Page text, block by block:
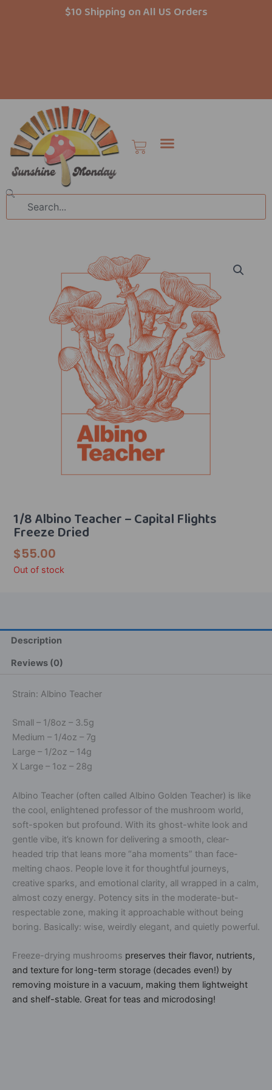
$10 Shipping on All US Orders
Cart
Search
1/8 Albino Teacher – Capital Flights
Freeze Dried
$55.00
Out of stock
Description
Reviews (0)
Strain: Albino Teacher
Small – 1/8oz – 3.5g
Medium – 1/4oz – 7g
Large – 1/2oz – 14g
X Large – 1oz – 28g
Albino Teacher (often called Albino Golden Teacher) is like
the cool, enlightened professor of the mushroom world,
soft-spoken but profound. With its ghost-white look and
gentle vibe, it’s known for delivering a smooth, clear-
headed trip that leans more “aha moments” than face-
melting chaos. People love it for thoughtful journeys,
creative sparks, and emotional clarity, all wrapped in a calm,
almost cozy energy. Potency sits in the moderate-but-
respectable zone, making it approachable without being
boring. Basically: wise, weirdly elegant, and quietly powerful.
Freeze-drying mushrooms preserves their flavor, nutrients,
and texture for long-term storage (decades even!) by
removing moisture in a vacuum, making them lightweight
and shelf-stable. Great for teas and microdosing!